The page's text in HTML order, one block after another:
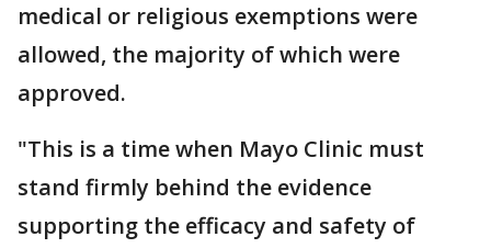
medical or religious exemptions were
allowed, the majority of which were
approved.
"This is a time when Mayo Clinic must
stand firmly behind the evidence
supporting the efficacy and safety of